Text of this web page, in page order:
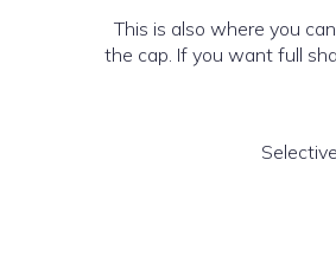
This is also where you
the cap. If you want full